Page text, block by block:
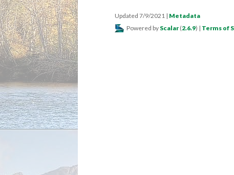
Updated 7/9/2021 | Metadata
Powered by Scalar (2.6.9) | Terms of